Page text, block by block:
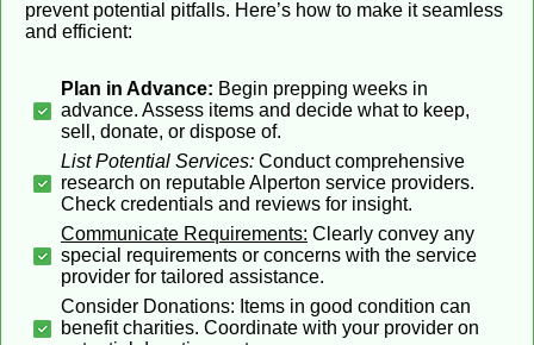
prevent potential pitfalls. Here’s how to make it seamless
and efficient:
Plan in Advance: Begin prepping weeks in
advance. Assess items and decide what to keep,
sell, donate, or dispose of.
List Potential Services: Conduct comprehensive
research on reputable Alperton service providers.
Check credentials and reviews for insight.
Communicate Requirements: Clearly convey any
special requirements or concerns with the service
provider for tailored assistance.
Consider Donations: Items in good condition can
benefit charities. Coordinate with your provider on